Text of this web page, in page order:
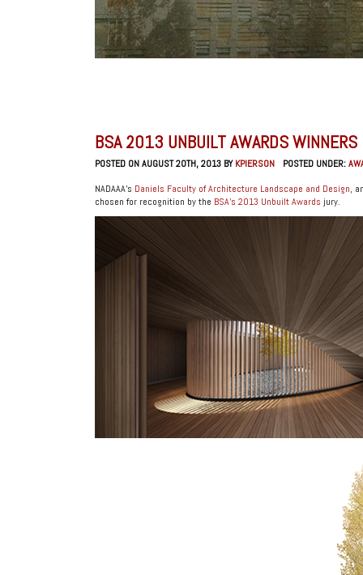
BSA 2013 UNBUILT AWARDS WINNERS
POSTED ON AUGUST 20TH, 2013 BYKPIERSON POSTED UNDER:
NADAAA’s Daniels Faculty of Architecture Landscape and Design,
chosen for recognition by the BSA’s 2013 Unbuilt Awards jury.